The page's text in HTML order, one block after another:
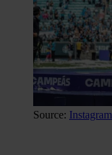
Source: Instagram